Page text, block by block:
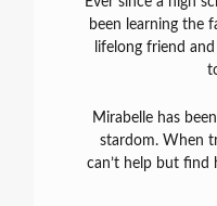
been learning the
lifelong friend
Mirabelle has
stardom. When
can’t help but find